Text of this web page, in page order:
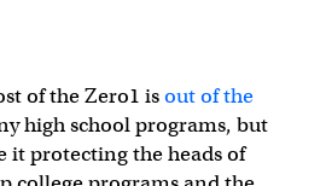
of the Zero1 isout of the
high school programs, but
it protecting the heads of